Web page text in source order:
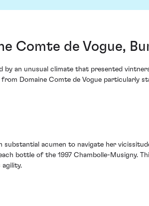
Comte de Vogue,
an unusual climate that presented
Domaine Comte de Vogue particularly
acumen to navigate her
bottle of the 1997 Chambolle-Musigny.
agility.